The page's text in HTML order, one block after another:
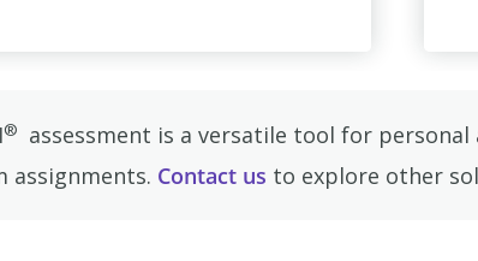
®
assessment is a versatile tool for
assignments. Contact us to explore other